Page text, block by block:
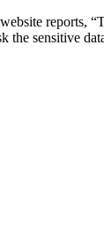
reports,
the sensitive